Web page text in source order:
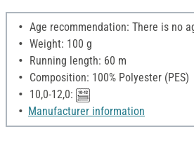
Age recommendation: There is no
Weight: 100 g
Running length: 60 m
Composition: 100% Polyester (PES)
10,0-12,0:
Manufacturer information